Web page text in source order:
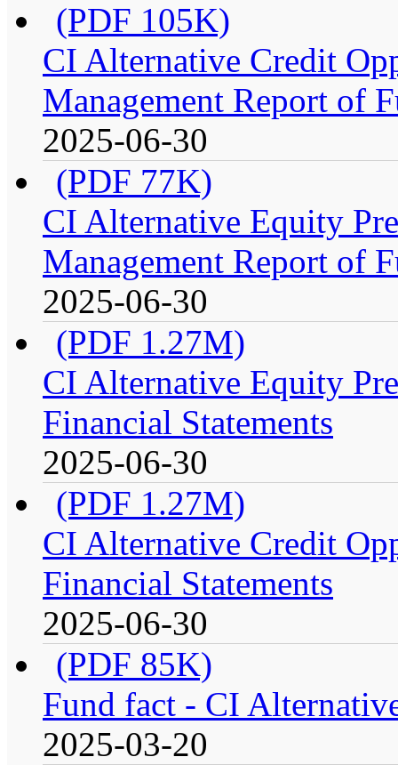
(PDF 105K)
CI Alternative Credit
Management Report of
2025-06-30
(PDF 77K)
CI Alternative Equity
Management Report of
2025-06-30
(PDF 1.27M)
CI Alternative Equity
Financial Statements
2025-06-30
(PDF 1.27M)
CI Alternative Credit
Financial Statements
2025-06-30
(PDF 85K)
Fund fact - CI
2025-03-20